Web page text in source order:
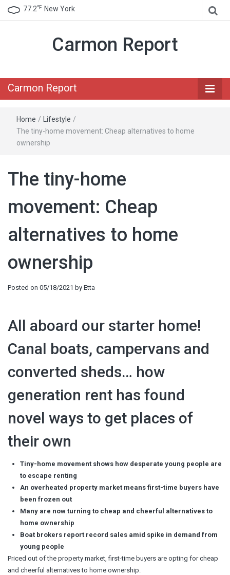
77.2℉ New York
Carmon Report
Carmon Report
Home / Lifestyle /
The tiny-home movement: Cheap alternatives to home
ownership
The tiny-home
movement: Cheap
alternatives to home
ownership
Posted on 05/18/2021 by Etta
All aboard our starter home!
Canal boats, campervans and
converted sheds… how
generation rent has found
novel ways to get places of
their own
Tiny-home movement shows how desperate young people are
to escape renting
An overheated property market means first-time buyers have
been frozen out
Many are now turning to cheap and cheerful alternatives to
home ownership
Boat brokers report record sales amid spike in demand from
young people
Priced out of the property market, first-time buyers are opting for cheap
and cheerful alternatives to home ownership.